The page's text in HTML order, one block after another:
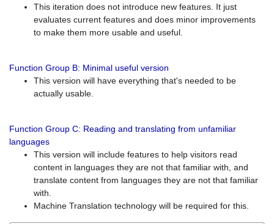
This iteration does not introduce new features. It just
evaluates current features and does minor improvements
to make them more usable and useful.
Function Group B: Minimal useful version
This version will have everything that's needed to be
actually usable.
Function Group C: Reading and translating from unfamiliar
languages
This version will include features to help visitors read
content in languages they are not that familiar with, and
translate content from languages they are not that familiar
with.
Machine Translation technology will be required for this.